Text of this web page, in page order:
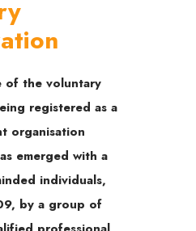
of the voluntary
registered as a
organisation
emerged with a
individuals,
by a group of